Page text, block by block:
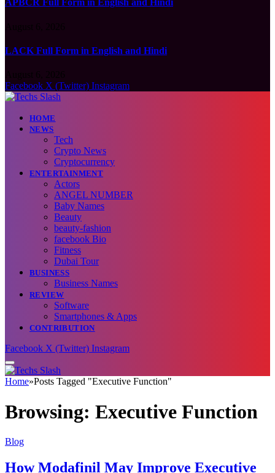
APBCR Full Form in English and Hindi
LACK Full Form in English and Hindi
Facebook X (Twitter) Instagram
HOME
NEWS
Tech
Crypto News
Cryptocurrency
ENTERTAINMENT
Actors
ANGEL NUMBER
Baby Names
Beauty
beauty-fashion
facebook Bio
Fitness
Dubai Tour
BUSINESS
Business Names
REVIEW
Software
Smartphones & Apps
CONTRIBUTION
Facebook X (Twitter) Instagram
Home»Posts Tagged "Executive Function"
Browsing: Executive Function
Blog
How Modafinil May Improve Executive